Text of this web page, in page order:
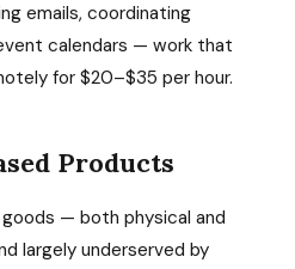
emails, coordinating
calendars — work that
for $20–$35 per hour.
Products
— both physical and
largely underserved by